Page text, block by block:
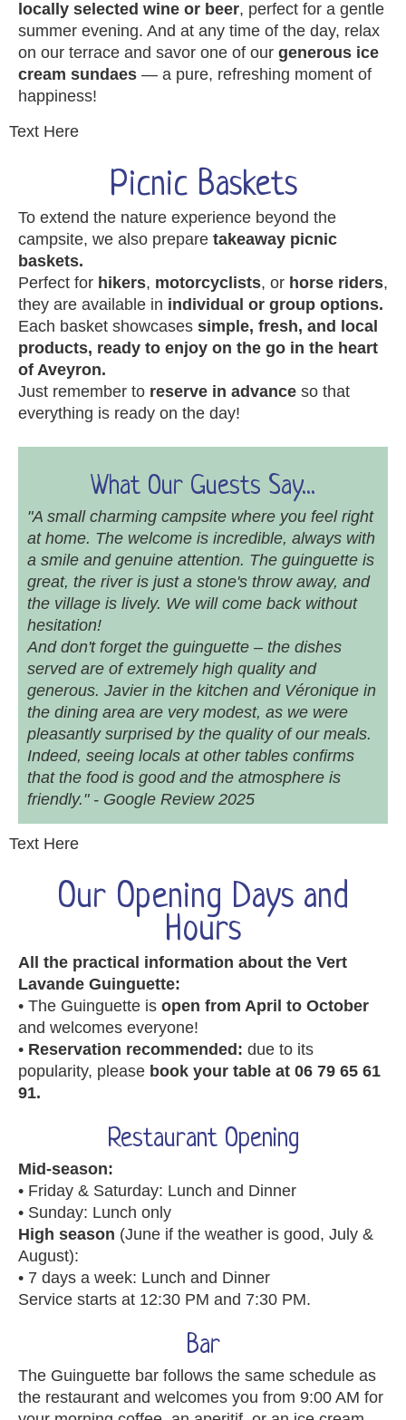
locally selected wine or beer, perfect for a gentle
summer evening. And at any time of the day, relax
on our terrace and savor one of our generous ice
cream sundaes — a pure, refreshing moment of
happiness!
Text Here
Picnic Baskets
To extend the nature experience beyond the
campsite, we also prepare takeaway picnic
baskets.
Perfect for hikers, motorcyclists, or horse riders,
they are available in individual or group options.
Each basket showcases simple, fresh, and local
products, ready to enjoy on the go in the heart
of Aveyron.
Just remember to reserve in advance so that
everything is ready on the day!
What Our Guests Say...
"A small charming campsite where you feel right
at home. The welcome is incredible, always with
a smile and genuine attention. The guinguette is
great, the river is just a stone's throw away, and
the village is lively. We will come back without
hesitation!
And don't forget the guinguette – the dishes
served are of extremely high quality and
generous. Javier in the kitchen and Véronique in
the dining area are very modest, as we were
pleasantly surprised by the quality of our meals.
Indeed, seeing locals at other tables confirms
that the food is good and the atmosphere is
friendly." - Google Review 2025
Text Here
Our Opening Days and
Hours
All the practical information about the Vert
Lavande Guinguette:
• The Guinguette is open from April to October
and welcomes everyone!
• Reservation recommended: due to its
popularity, please book your table at 06 79 65 61
91.
Restaurant Opening
Mid-season:
• Friday & Saturday: Lunch and Dinner
• Sunday: Lunch only
High season (June if the weather is good, July &
August):
• 7 days a week: Lunch and Dinner
Service starts at 12:30 PM and 7:30 PM.
Bar
The Guinguette bar follows the same schedule as
the restaurant and welcomes you from 9:00 AM for